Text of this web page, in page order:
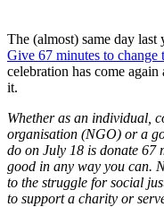
The (almost) same day last
Give 67 minutes to change
celebration has come
it.
Whether as an individual,
organisation (NGO) or a
do on July 18 is donate 67
good in any way you can.
to the struggle for social
to support a charity or